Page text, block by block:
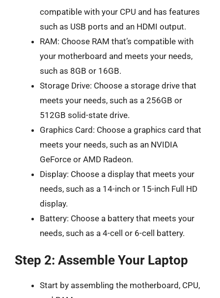
compatible with your CPU and has features
such as USB ports and an HDMI output.
RAM: Choose RAM that’s compatible with
your motherboard and meets your needs,
such as 8GB or 16GB.
Storage Drive: Choose a storage drive that
meets your needs, such as a 256GB or
512GB solid-state drive.
Graphics Card: Choose a graphics card that
meets your needs, such as an NVIDIA
GeForce or AMD Radeon.
Display: Choose a display that meets your
needs, such as a 14-inch or 15-inch Full HD
display.
Battery: Choose a battery that meets your
needs, such as a 4-cell or 6-cell battery.
Step 2: Assemble Your Laptop
Start by assembling the motherboard, CPU,